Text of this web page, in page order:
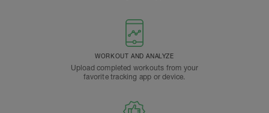
WORKOUT AND ANALYZE
Upload completed workouts from your
favorite tracking app or device.